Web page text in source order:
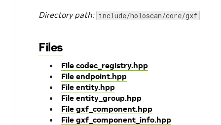
Directory path: include/holoscan/core/gxf
Files
File codec_registry.hpp
File endpoint.hpp
File entity.hpp
File entity_group.hpp
File gxf_component.hpp
File gxf_component_info.hpp